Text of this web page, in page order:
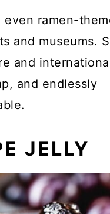
even ramen-
and museums.
and
and endlessly
JELLY